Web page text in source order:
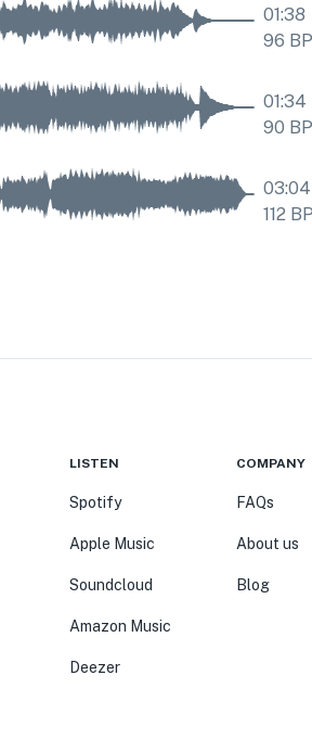
01:38
96
01:34
90
03:04
112
LISTEN
Spotify
Apple Music
Soundcloud
Amazon Music
Deezer
COMPANY
FAQs
About us
Blog